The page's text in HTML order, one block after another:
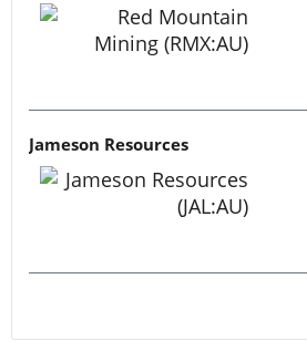
Jameson Resources